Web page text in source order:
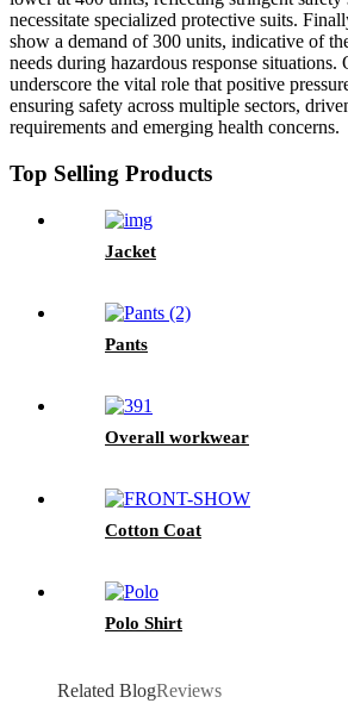
necessitate specialized protective suits.
show a demand of 300 units, indicative of
needs during hazardous response situations.
underscore the vital role that positive
ensuring safety across multiple sectors,
requirements and emerging health concerns.
Top Selling Products
Jacket
Pants
Overall workwear
Cotton Coat
Polo Shirt
Related BlogReviews